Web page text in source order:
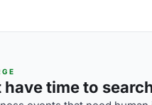
have time to